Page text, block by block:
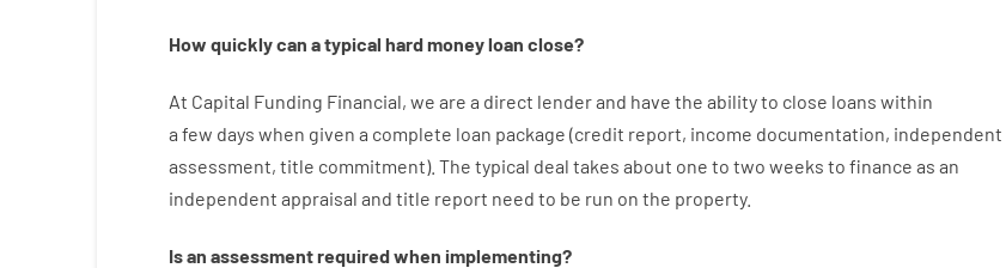
How quicklycan atypical hard money loan close?
At Capital Funding Financial, we are a direct lenderand have the abilityto close loans within
a few days when given a complete loan package (credit report, income documentation, independent
assessment, title commitment). The typical deal takes about one to two weeks to finance as an
independent appraisal and title report need to be run on the property.
Isan assessmentrequiredwhen implementing?